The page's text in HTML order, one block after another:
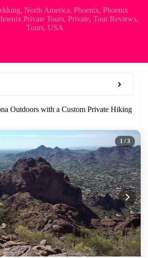
, North America, Phoenix, Phoenix
Private Tours, Private, Tour Reviews,
Tours, USA
Outdoors with a Custom Private Hiking
1 / 3